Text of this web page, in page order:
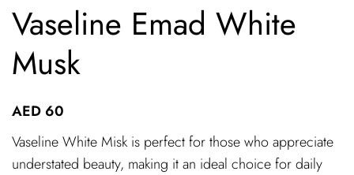
Vaseline Emad White
Musk
AED 60
Vaseline White Misk is perfect for those who appreciate
understated beauty, making it an ideal choice for daily